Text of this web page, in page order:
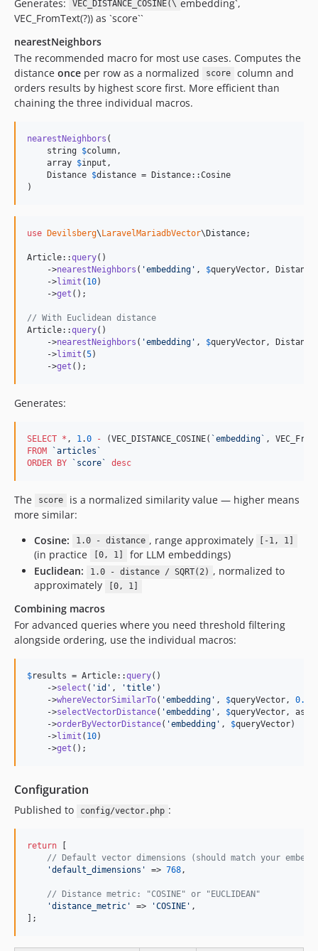
Generates: VEC_DISTANCE_COSINE(\ embedding`,
VEC_FromText(?)) as `score``
nearestNeighbors
The recommended macro for most use cases. Computes the
distance once per row as a normalized score
column and
orders results by highest score first. More efficient than
chaining the three individual macros.
nearestNeighbors (
    string
$column ,
    array
$input ,
    Distance
$distance = Distance::Cosine
)
use Devilsberg\LaravelMariadbVector\Distance;
Article::query()
    ->
nearestNeighbors ( 'embedding ' , $queryVector ,
    ->
limit ( 10)
    ->
get ();
// With Euclidean distance
Article::query()
    ->
nearestNeighbors ( 'embedding ' , $queryVector ,
    ->
limit (5)
    ->
get ();
Generates:
SELECT * , 1 .0 - (VEC_DISTANCE_COSINE( `embedding` ,
FROM
`articles `
ORDER BY
` score` desc
The score
is a normalized similarity value — higher means
more similar:
Cosine:
1.0 - distance , range approximately [-1, 1]
(in practice [0, 1]
for LLM embeddings)
Euclidean:
1.0 - distance / SQRT(2) , normalized to
approximately
[0, 1]
Combining macros
For advanced queries where you need threshold filtering
alongside ordering, use the individual macros:
$results = Article::query()
    ->
select ( ' id ' , 'title ' )
    ->
whereVectorSimilarTo( 'embedding ' , $queryVector, 0.4
    ->
selectVectorDistance( 'embedding ' , $queryVector, as:
    ->
orderByVectorDistance( 'embedding ' , $queryVector)
    ->
limit ( 10)
    ->
get ();
Configuration
Published to config/vector.php :
return
// Default vector dimensions (should match your
'default_dimensions ' => 768,
// Distance metric: "COSINE" or "EUCLIDEAN"
'distance_metric ' => 'COSINE ' ,
];